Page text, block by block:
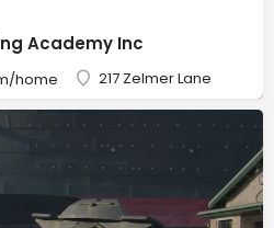
Academy Inc
home 217 Zelmer Lane